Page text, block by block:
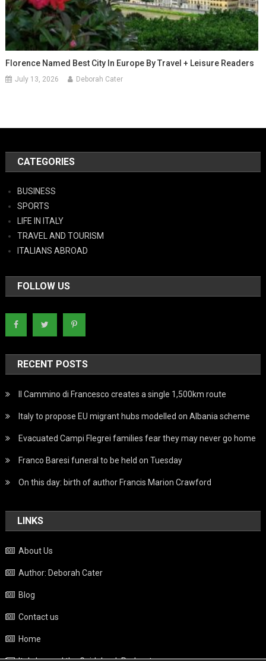
Florence Named Best City In Europe By Travel + Leisure Readers
July 13, 2026 Deborah Cater
CATEGORIES
BUSINESS
SPORTS
LIFE IN ITALY
TRAVEL AND TOURISM
ITALIANS ABROAD
FOLLOW US
RECENT POSTS
Il Cammino di Francesco creates a single 1,500km route
Italy to propose EU migrant hubs modelled on Albania scheme
Evacuated Campi Flegrei families fear they may never go home
Franco Baresi funeral to be held on Tuesday
On this day: birth of author Francis Marion Crawford
LINKS
About Us
Author: Deborah Cater
Blog
Contact us
Home